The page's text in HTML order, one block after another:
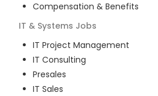
Compensation & Benefits
IT & Systems Jobs
IT Project Management
IT Consulting
Presales
IT Sales